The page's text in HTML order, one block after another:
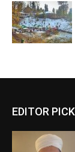
EDITOR